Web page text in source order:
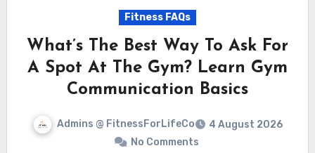
Fitness FAQs
What’s The Best Way To Ask For
A Spot At The Gym? Learn Gym
Communication Basics
Admins @ FitnessForLifeCo
4 August 2026
No Comments